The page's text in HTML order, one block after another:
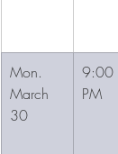
Mon.
March
30
9:00
PM